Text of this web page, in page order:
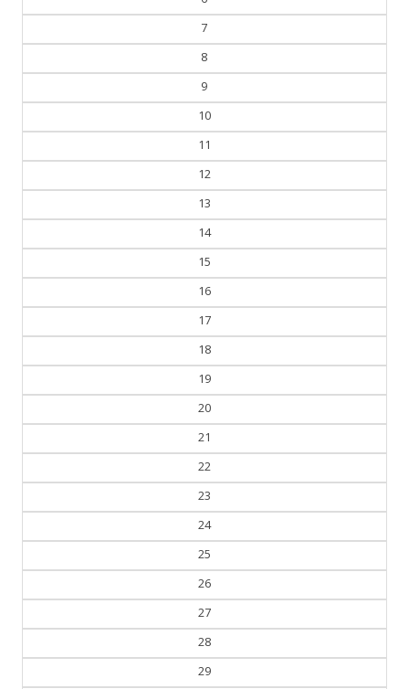
6
7
8
9
10
11
12
13
14
15
16
17
18
19
20
21
22
23
24
25
26
27
28